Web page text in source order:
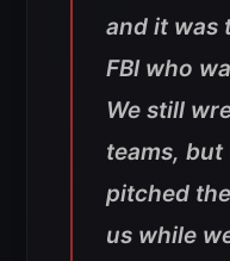
and it was
FBI who
We still
teams,
pitched
us while